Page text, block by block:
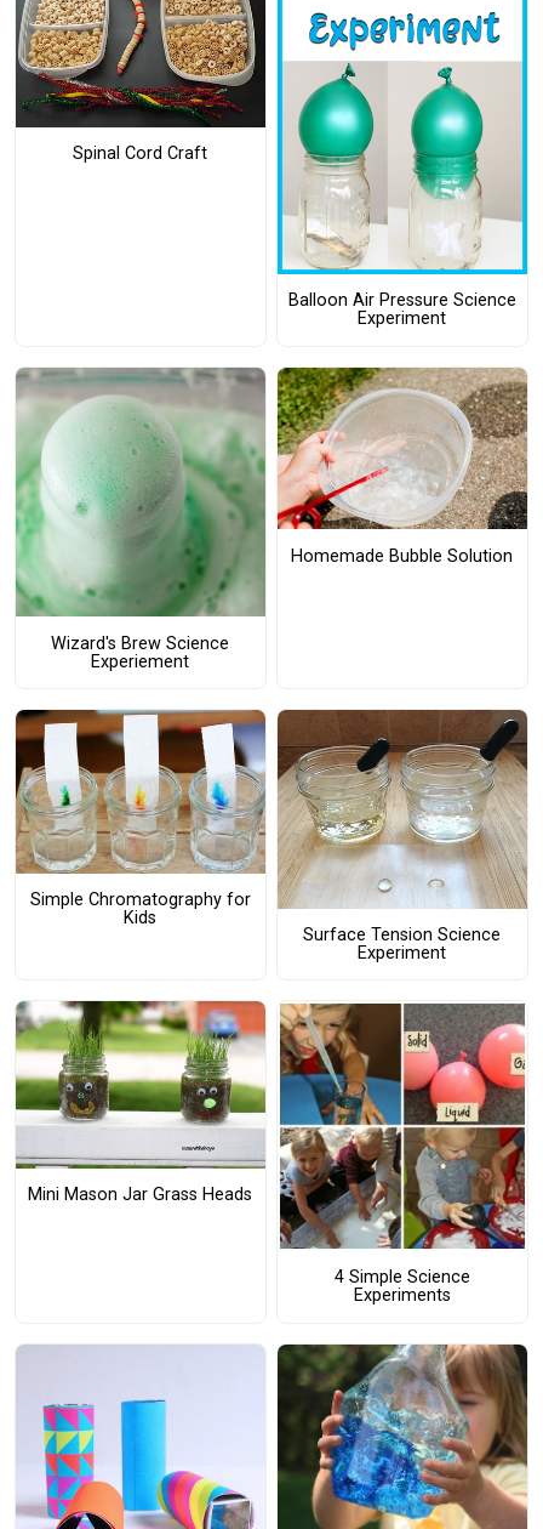
Spinal Cord Craft
Balloon Air Pressure Science
Experiment
Wizard's Brew Science
Experiement
Homemade Bubble Solution
Simple Chromatography for
Kids
Surface Tension Science
Experiment
Mini Mason Jar Grass Heads
4 Simple Science
Experiments